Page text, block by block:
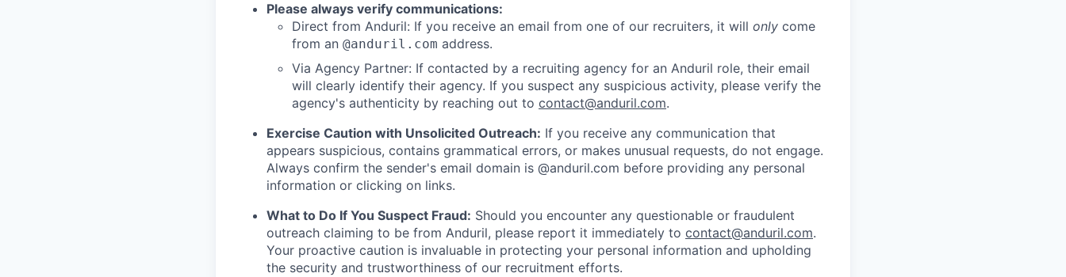
Please always verify communications:
Direct from Anduril: If you receive an email from one of our recruiters, it will only come
from an @anduril.com address.
Via Agency Partner: If contacted by a recruiting agency for an Anduril role, their email
will clearly identify their agency. If you suspect any suspicious activity, please verify the
agency's authenticity by reaching out to contact@anduril.com.
Exercise Caution with Unsolicited Outreach: If you receive any communication that
appears suspicious, contains grammatical errors, or makes unusual requests, do not engage.
Always confirm the sender's email domain is @anduril.com before providing any personal
information or clicking on links.
What to Do If You Suspect Fraud: Should you encounter any questionable or fraudulent
outreach claiming to be from Anduril, please report it immediately to contact@anduril.com.
Your proactive caution is invaluable in protecting your personal information and upholding
the security and trustworthiness of our recruitment efforts.